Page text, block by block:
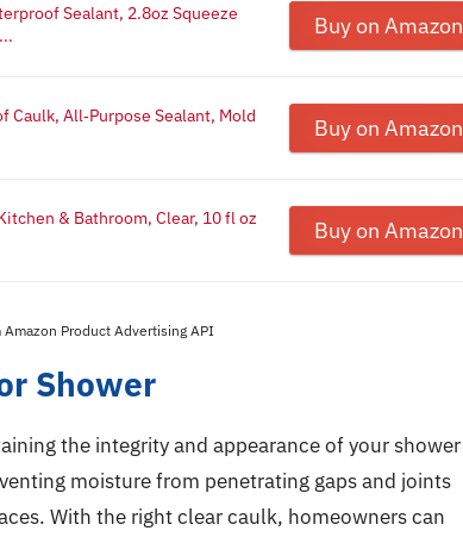
Sealant, 2.8oz Squeeze
Buy on Amazon
All‑Purpose Sealant, Mold
Buy on Amazon
& Bathroom, Clear, 10 fl oz
Buy on Amazon
Product Advertising API
Shower
the integrity and appearance of your shower
moisture from penetrating gaps and joints
With the right clear caulk, homeowners can